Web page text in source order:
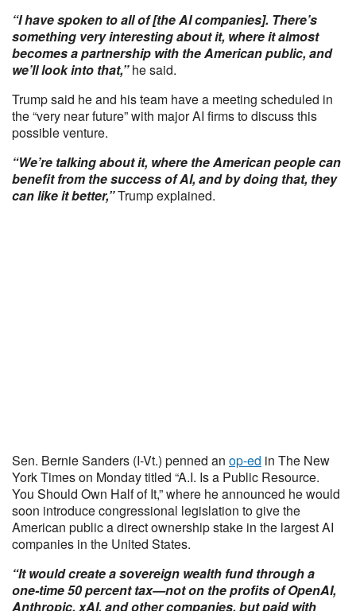
“I have spoken to all of [the AI companies]. There’s
something very interesting about it, where it almost
becomes a partnership with the American public, and
we’ll look into that,”he said.
Trump said he and his team have a meeting scheduled in
the “very near future” with major AI firms to discuss this
possible venture.
“We’re talking about it, where the American people can
benefit from the success of AI, and by doing that, they
can like it better,”Trump explained.
Sen. Bernie Sanders (I-Vt.) penned an op-ed in The New
York Times on Monday titled “A.I. Is a Public Resource.
You Should Own Half of It,” where he announced he would
soon introduce congressional legislation to give the
American public a direct ownership stake in the largest AI
companies in the United States.
“It would create a sovereign wealth fund through a
one-time 50 percent tax—not on the profits of OpenAI,
Anthropic, xAI, and other companies, but paid with